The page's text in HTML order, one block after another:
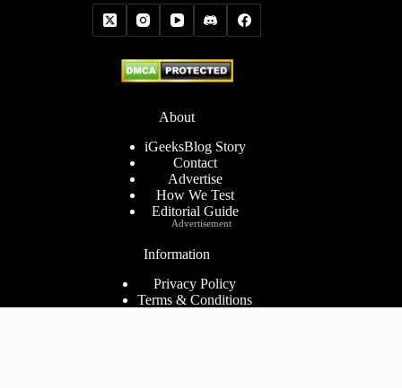
About
iGeeksBlog Story
Contact
Advertise
How We Test
Editorial Guide
Information
Privacy Policy
Terms & Conditions
Advertisement